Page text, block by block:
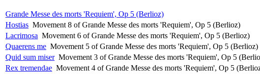
Grande Messe des morts 'Requiem', Op 5 (Berlioz)
Hostias Movement 8 of Grande Messe des morts 'Requiem', Op 5 (Berlioz)
Lacrimosa Movement 6 of Grande Messe des morts 'Requiem', Op 5 (Berlioz)
Quaerens me Movement 5 of Grande Messe des morts 'Requiem', Op 5 (Berlioz)
Quid sum miser Movement 3 of Grande Messe des morts 'Requiem', Op 5
Rex tremendae Movement 4 of Grande Messe des morts 'Requiem', Op 5